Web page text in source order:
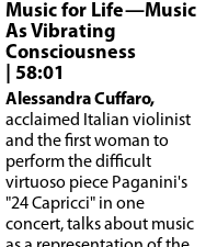
Music for Life—Music
As Vibrating
Consciousness
| 58:01
Alessandra Cuffaro,
acclaimed Italian violinist
and the first woman to
perform the difficult
virtuoso piece Paganini's
"24 Capricci" in one
concert, talks about music